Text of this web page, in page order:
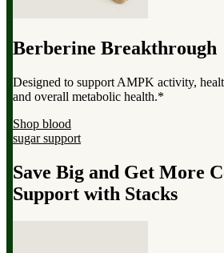
Berberine Breakthrough
Designed to support AMPK activity,
and overall metabolic health.*
Shop blood
sugar support
Save Big and Get More
Support with Stacks